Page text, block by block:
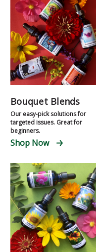
Bouquet Blends
Our easy-pick solutions for
targeted issues. Great for
beginners.
Shop Now